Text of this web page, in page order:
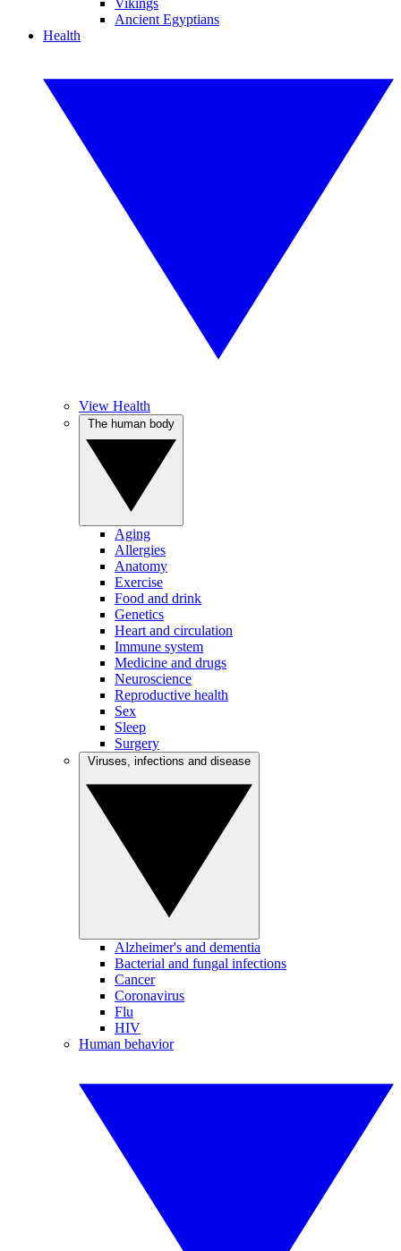
Vikings
Ancient Egyptians
Health
View Health
Aging
Allergies
Anatomy
Exercise
Food and drink
Genetics
Heart and circulation
Immune system
Medicine and drugs
Neuroscience
Reproductive health
Sex
Sleep
Surgery
Alzheimer's and dementia
Bacterial and fungal infections
Cancer
Coronavirus
Flu
HIV
Human behavior